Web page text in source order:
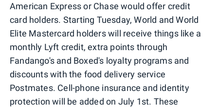
American Express or Chase would offer credit
card holders. Starting Tuesday, World and World
Elite Mastercard holders will receive things like a
monthly Lyft credit, extra points through
Fandango's and Boxed's loyalty programs and
discounts with the food delivery service
Postmates. Cell-phone insurance and identity
protection will be added on July 1st. These